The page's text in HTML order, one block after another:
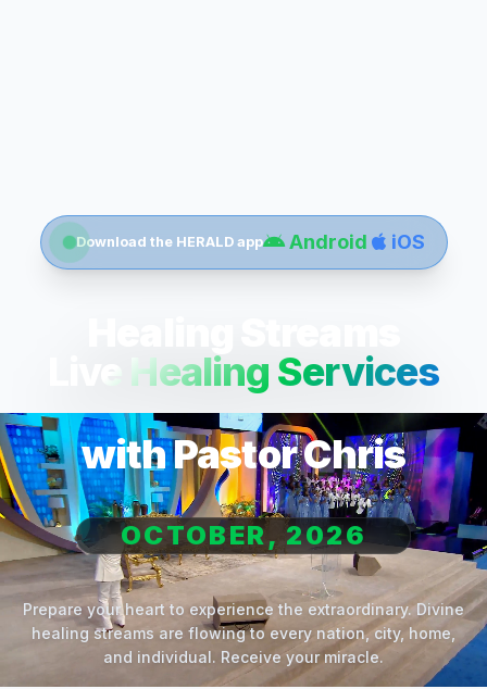
Download the HERALD app Android iOS
Live Healing Services
with Pastor Chris
OCTOBER, 2026
Prepare your heart to experience the extraordinary. Divine
healing streams are flowing to every nation, city, home,
and individual. Receive your miracle.